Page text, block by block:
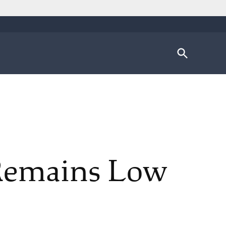
Open
Search
Low